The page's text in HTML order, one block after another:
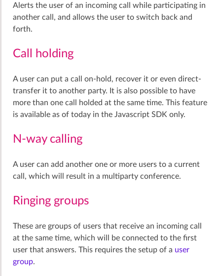
Alerts the user of an incoming call while participating in
another call, and allows the user to switch back and
forth.
Call holding
A user can put a call on-hold, recover it or even direct-
transfer it to another party. It is also possible to have
more than one call holded at the same time. This feature
is available as of today in the Javascript SDK only.
N-way calling
A user can add another one or more users to a current
call, which will result in a multiparty conference.
Ringing groups
These are groups of users that receive an incoming call
at the same time, which will be connected to the first
user that answers. This requires the setup of a user
group.